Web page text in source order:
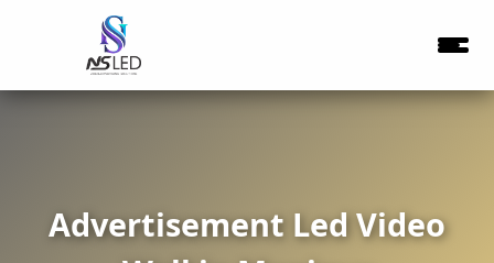
Advertisement Led Video